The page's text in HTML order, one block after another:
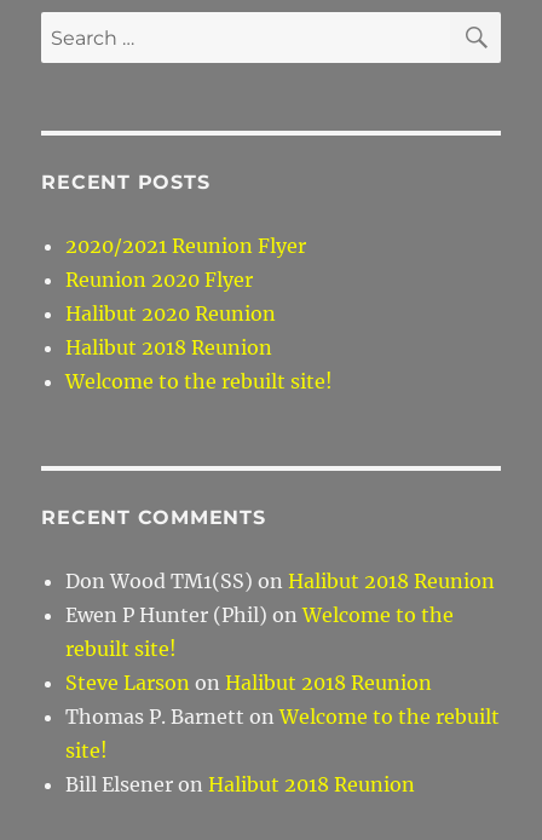
Search
for:
RECENT POSTS
2020/2021 Reunion Flyer
Reunion 2020 Flyer
Halibut 2020 Reunion
Halibut 2018 Reunion
Welcome to the rebuilt site!
RECENT COMMENTS
Don Wood TM1(SS) on Halibut 2018 Reunion
Ewen P Hunter (Phil) onWelcome to the
rebuilt site!
Steve Larson on Halibut 2018 Reunion
Thomas P. Barnett onWelcome to the rebuilt
site!
Bill Elsener on Halibut 2018 Reunion